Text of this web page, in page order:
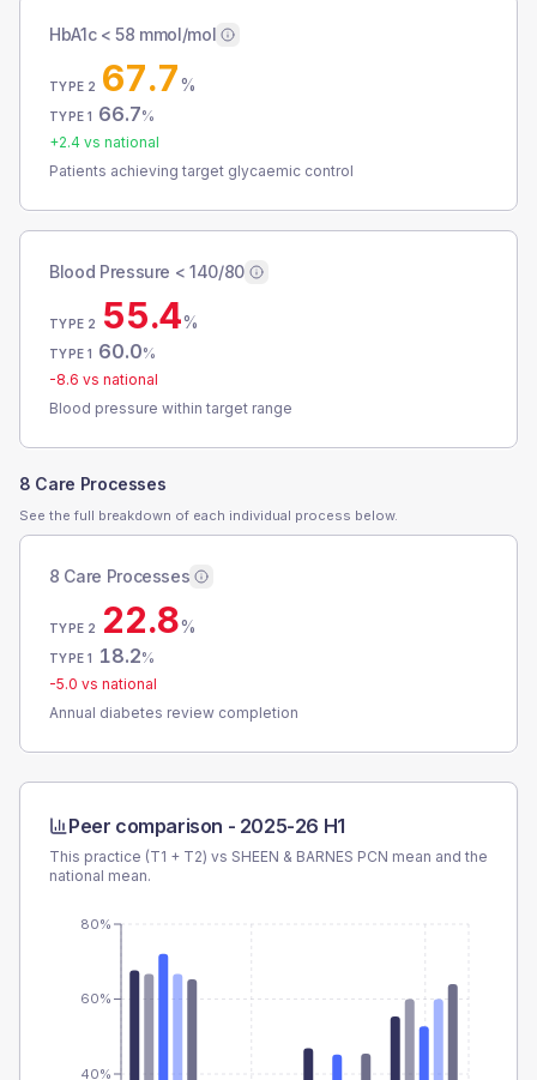
HbA1c < 58 mmol/mol
TYPE 2 67.7%
TYPE 1 66.7%
+2.4 vs national
Patients achieving target glycaemic control
Blood Pressure < 140/80
TYPE 2 55.4%
TYPE 1 60.0%
-8.6 vs national
Blood pressure within target range
8 Care Processes
See the full breakdown of each individual process below.
8 Care Processes
TYPE 2 22.8%
TYPE 1 18.2%
-5.0 vs national
Annual diabetes review completion
Peer comparison - 2025-26 H1
This practice (T1 + T2) vs SHEEN & BARNES PCN mean and the
national mean.
40%
60%
80%